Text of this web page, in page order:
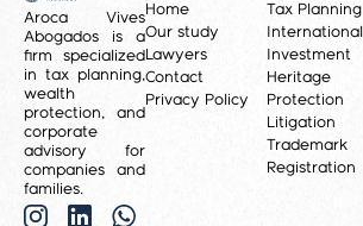
Aroca Vives
Abogados is a
firm specialized
in tax planning,
wealth
protection, and
corporate
advisory for
companies and
families.
Home
Our study
Lawyers
Contact
Privacy Policy
Tax Planning
International
Investment
Heritage
Protection
Litigation
Trademark
Registration